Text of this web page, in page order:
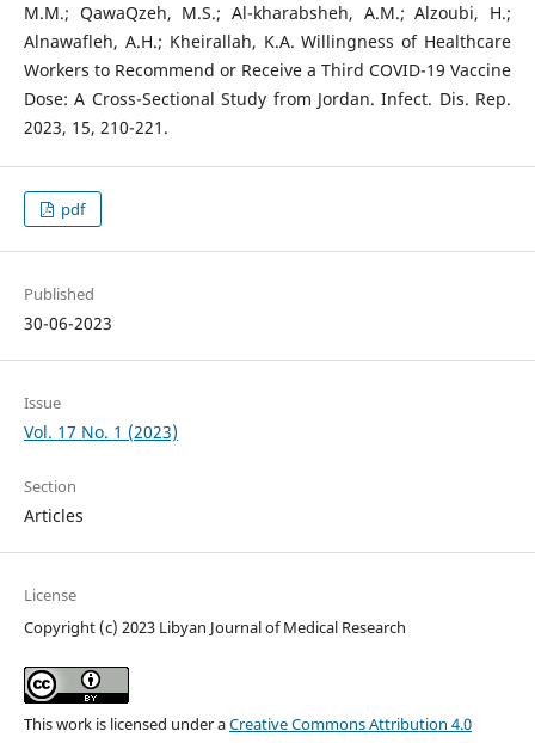
M.M.; QawaQzeh, M.S.; Al-kharabsheh, A.M.; Alzoubi, H.;
Alnawafleh, A.H.; Kheirallah, K.A. Willingness of Healthcare
Workers to Recommend or Receive a Third COVID-19 Vaccine
Dose: A Cross-Sectional Study from Jordan. Infect. Dis. Rep.
2023, 15, 210-221.
pdf
Published
30-06-2023
Issue
Vol. 17 No. 1 (2023)
Section
Articles
License
Copyright (c) 2023 Libyan Journal of Medical Research
This work is licensed under aCreative Commons Attribution 4.0